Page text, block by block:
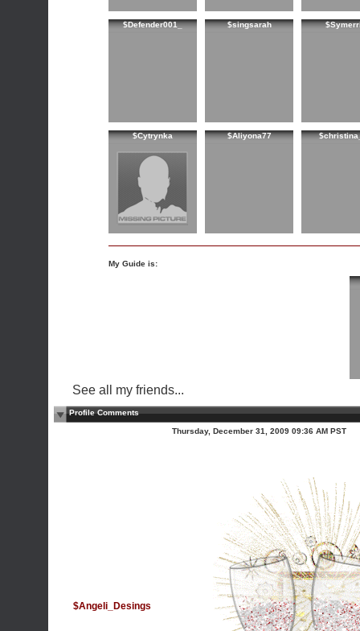
$Defender001_ $singsarah
$Cytrynka $Aliyona77
My Guide is:
See all my friends...
Profile Comments
$Angeli_Desings
Thursday, December 31, 2009 09:36 AM PST